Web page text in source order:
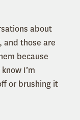
about
and those are
because
I’m
or brushing it